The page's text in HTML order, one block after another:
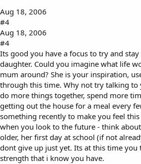
Aug 18, 2006
#4
Aug 18, 2006
#4
Its good you have a focus to try and
daughter. Could you imagine what life
mum around? She is your inspiration,
through this time. Why not try talking to
do more things together, spend more
getting out the house for a meal every
something recently to make you feel
when you look to the future - think
older, her first day at school (if not
dont give up just yet. Its at this time you
strength that i know you have.